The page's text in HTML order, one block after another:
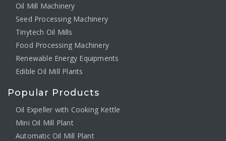
Oil Mill Machinery
Seed Processing Machinery
Tinytech Oil Mills
Food Processing Machinery
Renewable Energy Equipments
Edible Oil Mill Plants
Popular Products
Oil Expeller with Cooking Kettle
Mini Oil Mill Plant
Automatic Oil Mill Plant